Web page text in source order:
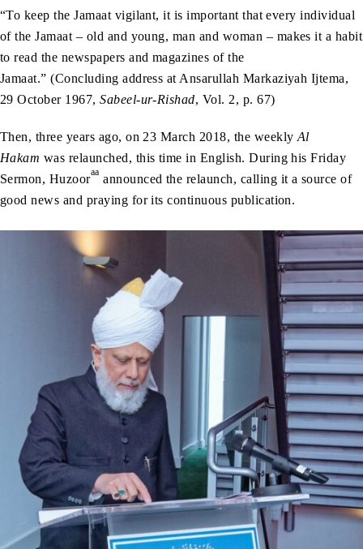
“To keep the Jamaat vigilant, it is important that every individual
of the Jamaat – old and young, man and woman – makes it a habit
to read the newspapers and magazines of the
Jamaat.” (Concluding address at Ansarullah Markaziyah Ijtema,
29 October 1967,Sabeel-ur-Rishad, Vol. 2, p. 67)
Then, three years ago, on 23 March 2018, the weekly Al
Hakam was relaunched, this time in English. During his Friday
Sermon, Huzooraa announced the relaunch, calling it a source of
good news and praying for its continuous publication.